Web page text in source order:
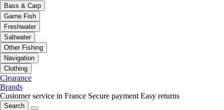
Bass & Carp
Game Fish
Freshwater
Saltwater
Other Fishing
Navigation
Clothing
Clearance
Brands
Customer service in France Secure payment Easy returns
Search